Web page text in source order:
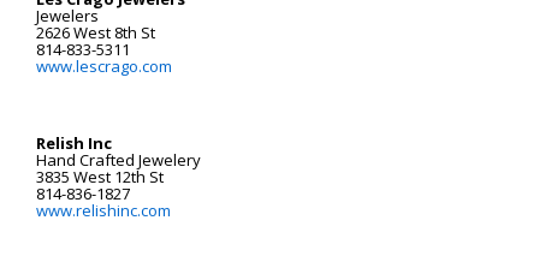
Jewelers
2626 West 8th St
814-833-5311
www.lescrago.com
Relish Inc
Hand Crafted Jewelery
3835 West 12th St
814-836-1827
www.relishinc.com